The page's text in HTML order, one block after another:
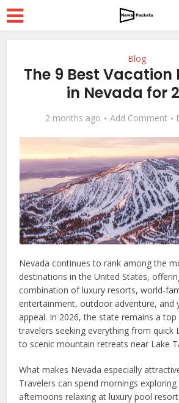
Blog
The 9 Best Vacation
in Nevada for
2 months ago Add Comment
Nevada continues to rank among the
destinations in the United States,
combination of luxury resorts, world-
entertainment, outdoor adventure, and
appeal. In 2026, the state remains a
travelers seeking everything from quick
to scenic mountain retreats near Lake
What makes Nevada especially
Travelers can spend mornings
afternoons relaxing at luxury pool